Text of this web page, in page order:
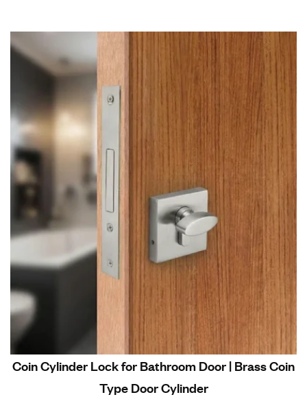
Coin Cylinder Lock for Bathroom Door | Brass Coin
Type Door Cylinder